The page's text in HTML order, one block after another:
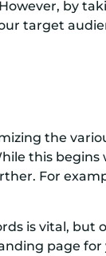
by
target
the
this
For
is vital, but
page